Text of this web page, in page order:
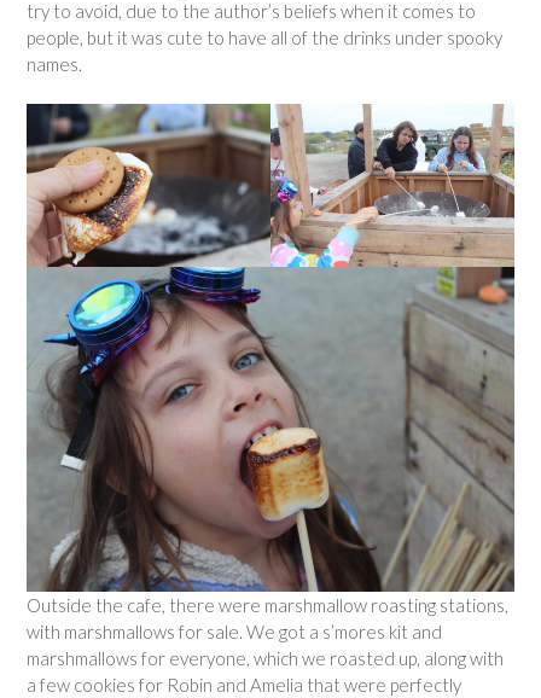
try to avoid, due to the author’s beliefs when it comes to
people, but it was cute to have all of the drinks under spooky
names.
Outside the cafe, there were marshmallow roasting stations,
with marshmallows for sale. We got a s’mores kit and
marshmallows for everyone, which we roasted up, along with
a few cookies for Robin and Amelia that were perfectly